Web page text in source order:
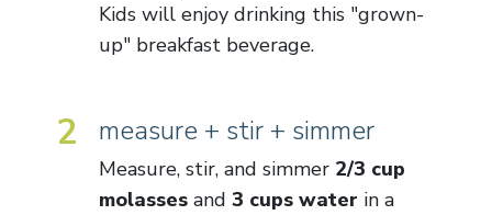
Kids will enjoy drinking this "grown-
up" breakfast beverage.
2 measure + stir + simmer
Measure, stir, and simmer 2/3 cup
molassesand 3 cups water in a